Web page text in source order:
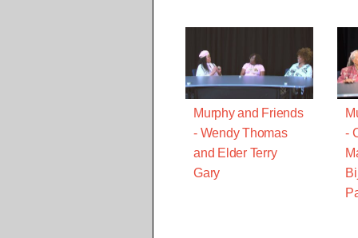
Murphy and Friends
- Wendy Thomas
and Elder Terry
Gary
-